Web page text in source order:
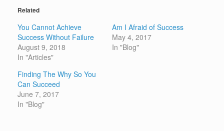
Related
You Cannot Achieve
Success Without Failure
August 9, 2018
In "Articles"
Am I Afraid of Success
May 4, 2017
In "Blog"
Finding The Why So You
Can Succeed
June 7, 2017
In "Blog"